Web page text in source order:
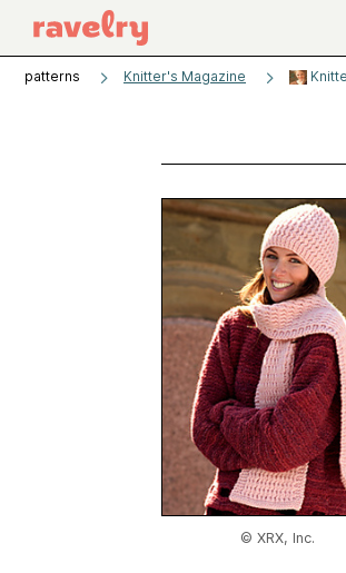
patterns Knitter's Magazine
© XRX, Inc.